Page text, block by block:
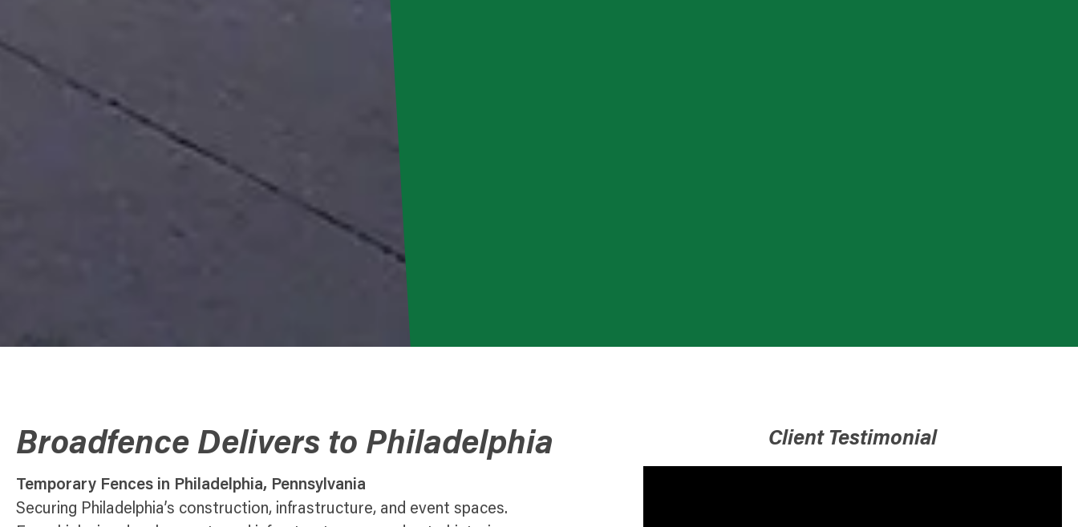
Broadfence Delivers to Philadelphia
Temporary Fences in Philadelphia, Pennsylvania
Securing Philadelphia’s construction, infrastructure, and event spaces.
Client Testimonial